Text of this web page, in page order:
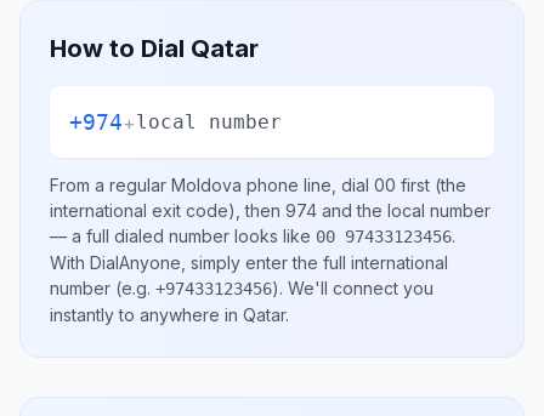
How to Dial Qatar
+974+local number
From a regular Moldova phone line, dial 00 first (the
international exit code), then 974 and the local number
— a full dialed number looks like 00 97433123456.
With DialAnyone, simply enter the full international
number (e.g. +97433123456). We'll connect you
instantly to anywhere in Qatar.